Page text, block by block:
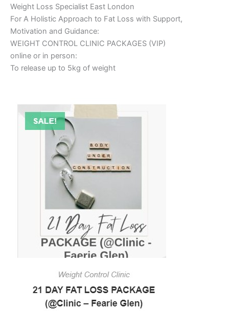
Weight Loss Specialist East London
For A Holistic Approach to Fat Loss with Support,
Motivation and Guidance:
WEIGHT CONTROL CLINIC PACKAGES (VIP)
online or in person:
To release up to 5kg of weight